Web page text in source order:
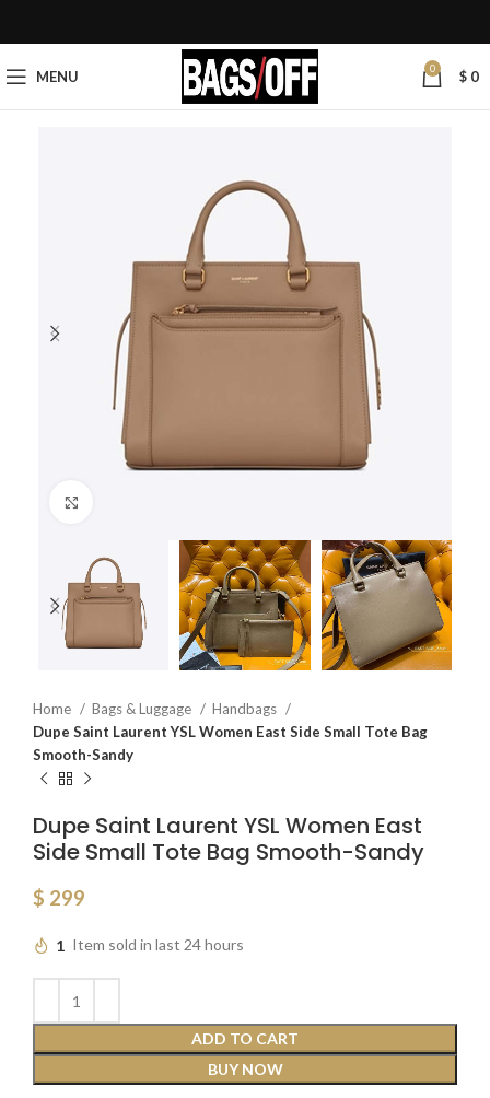
MENU 0 $ 0
Home Bags & Luggage
Handbags
Dupe Saint Laurent YSL Women East Side Small Tote Bag
Smooth-Sandy
Dupe Saint Laurent YSL Women East
Side Small Tote Bag Smooth-Sandy
$ 299
1 Item sold in last 24 hours
ADD TO CART
BUY NOW